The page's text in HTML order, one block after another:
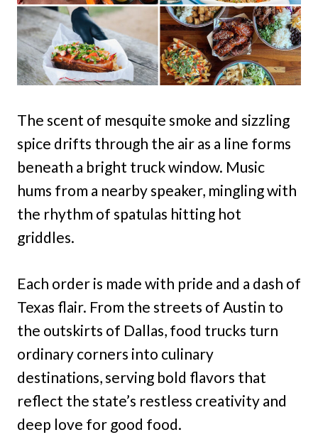
The scent of mesquite smoke and sizzling
spice drifts through the air as a line forms
beneath a bright truck window. Music
hums from a nearby speaker, mingling with
the rhythm of spatulas hitting hot
griddles.
Each order is made with pride and a dash of
Texas flair. From the streets of Austin to
the outskirts of Dallas, food trucks turn
ordinary corners into culinary
destinations, serving bold flavors that
reflect the state’s restless creativity and
deep love for good food.